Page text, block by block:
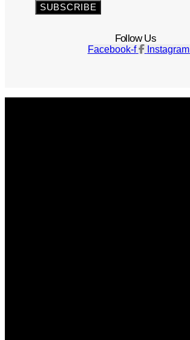
SUBSCRIBE
Follow Us
Facebook-f Instagram